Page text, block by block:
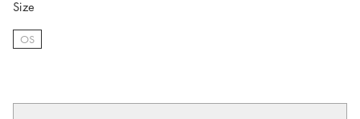
Size
OS